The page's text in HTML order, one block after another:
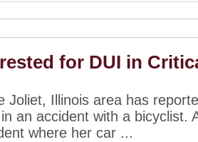
for DUI in
Joliet, Illinois area has
an accident with a bicyclist.
where her car ...